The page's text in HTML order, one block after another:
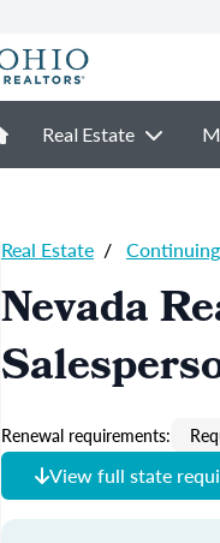
Real Estate
Real Estate /
Nevada
Renewal requirements:
View full state